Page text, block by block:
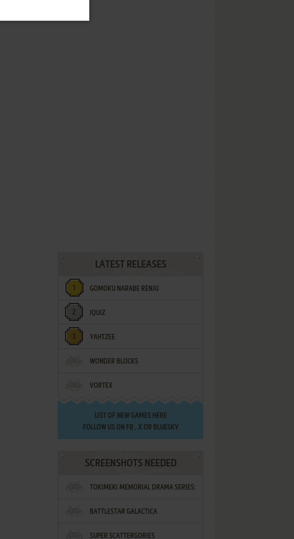
LATEST RELEASES
GOMOKU NARABE RENJU
IQUIZ
YAHTZEE
WONDER BLOCKS
VORTEX
LIST OF NEW GAMES HERE
FOLLOW US ON FB , XOR BLUESKY
SCREENSHOTS NEEDED
TOKIMEKI MEMORIAL DRAMA SERIES:
VOL.2 - IRODORI NO LOVE SONG
BATTLESTAR GALACTICA
SUPER SCATTERGORIES